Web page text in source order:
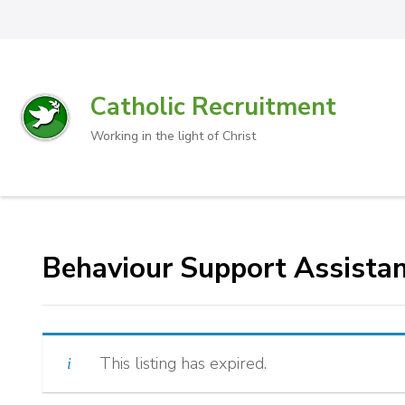
Catholic Recruitment
Working in the light of Christ
Behaviour Support
This listing has expired.